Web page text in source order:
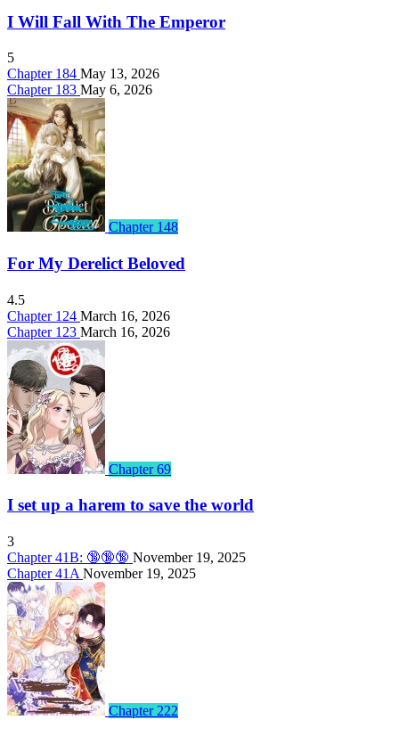
I Will Fall With The Emperor
5
Chapter 184 May 13, 2026
Chapter 183 May 6, 2026
Chapter 148
For My Derelict Beloved
4.5
Chapter 124 March 16, 2026
Chapter 123 March 16, 2026
Chapter 69
I set up a harem to save the world
3
Chapter 41B: 🔞🔞🔞 November 19, 2025
Chapter 41A November 19, 2025
Chapter 222